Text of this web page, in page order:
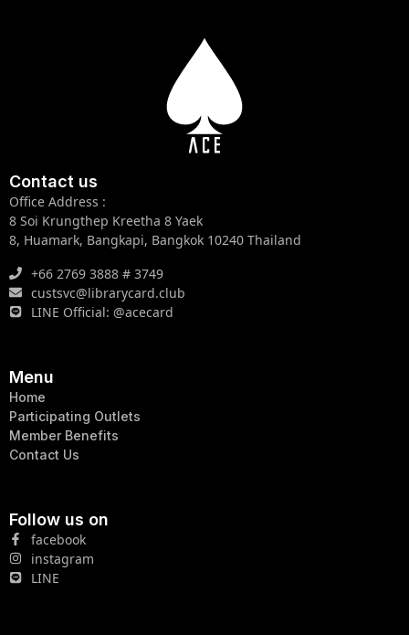
Contact us
Office Address :
8 Soi Krungthep Kreetha 8 Yaek
8, Huamark, Bangkapi, Bangkok 10240 Thailand
+66 2769 3888 # 3749
custsvc@librarycard.club
LINE Official: @acecard
Menu
Home
Participating Outlets
Member Benefits
Contact Us
Follow us on
facebook
instagram
LINE